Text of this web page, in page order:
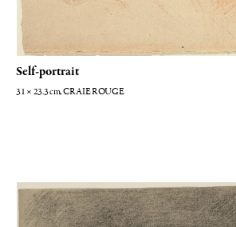
Self-portrait
31 × 23.3cm , CRAIE ROUGE
Femme brodant